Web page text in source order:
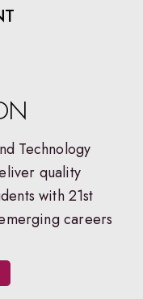
Technology
quality
with 21st
careers